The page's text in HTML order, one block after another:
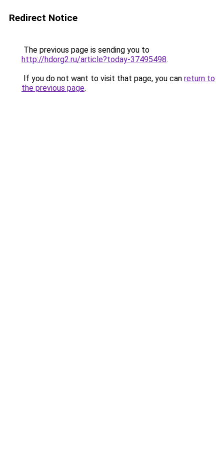
Redirect Notice
The previous page is sending you to
http://hdorg2.ru/article?today-37495498.
If you do not want to visit that page, you can return to
the previous page.